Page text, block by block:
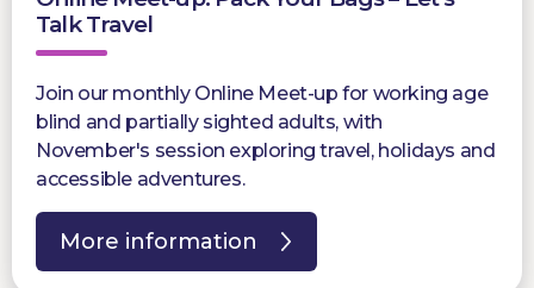
Talk Travel
Join our monthly Online Meet-up for working age
blind and partially sighted adults, with
November's session exploring travel, holidays and
accessible adventures.
More information